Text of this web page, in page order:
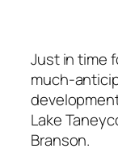
Just in time
much-
Lake
Branson.